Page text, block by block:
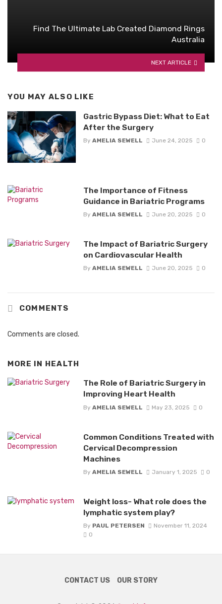
Find The Ultimate Lab Created Diamond Rings
Australia
NEXT ARTICLE
YOU MAY ALSO LIKE
Gastric Bypass Diet: What to Eat
After the Surgery
By AMELIA SEWELL June 24, 2025 0
The Importance of Fitness
Guidance in Bariatric Programs
By AMELIA SEWELL June 20, 2025 0
The Impact of Bariatric Surgery
on Cardiovascular Health
By AMELIA SEWELL June 20, 2025 0
COMMENTS
Comments are closed.
MORE IN HEALTH
The Role of Bariatric Surgery in
Improving Heart Health
By AMELIA SEWELL May 23, 2025 0
Common Conditions Treated with
Cervical Decompression
Machines
By AMELIA SEWELL January 1, 2025 0
Weight loss- What role does the
lymphatic system play?
By PAUL PETERSEN
November 11, 2024
0
CONTACT US OUR STORY